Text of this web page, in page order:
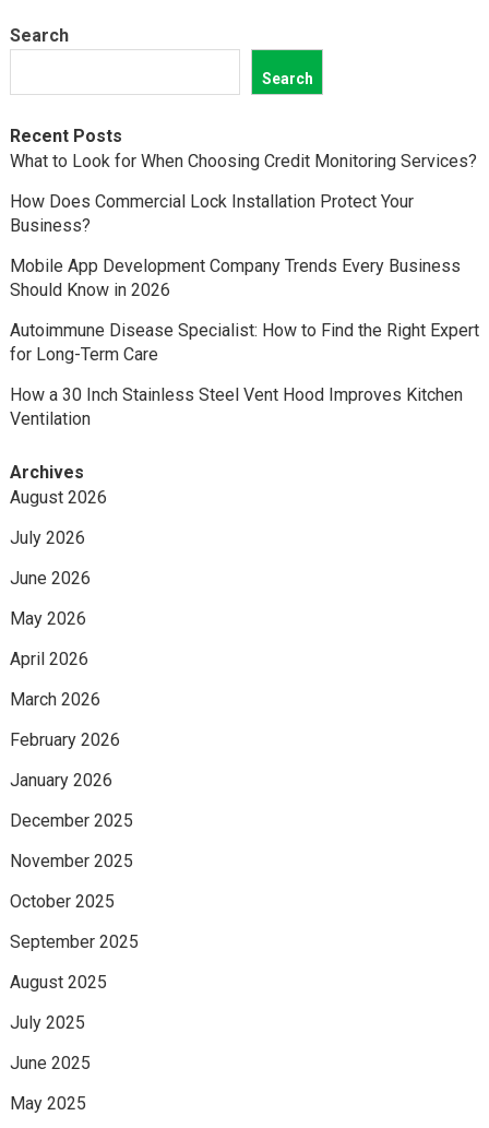
Search
Search
Recent Posts
What to Look for When Choosing Credit Monitoring Services?
How Does Commercial Lock Installation Protect Your
Business?
Mobile App Development Company Trends Every Business
Should Know in 2026
Autoimmune Disease Specialist: How to Find the Right Expert
for Long-Term Care
How a 30 Inch Stainless Steel Vent Hood Improves Kitchen
Ventilation
Archives
August 2026
July 2026
June 2026
May 2026
April 2026
March 2026
February 2026
January 2026
December 2025
November 2025
October 2025
September 2025
August 2025
July 2025
June 2025
May 2025